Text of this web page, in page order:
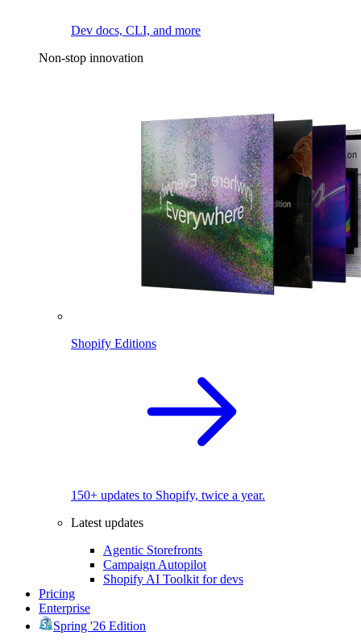
Dev docs, CLI, and more
Non-stop innovation
Shopify Editions
150+ updates to Shopify, twice a year.
Latest updates
Agentic Storefronts
Campaign Autopilot
Shopify AI Toolkit for devs
Pricing
Enterprise
Spring '26 Edition